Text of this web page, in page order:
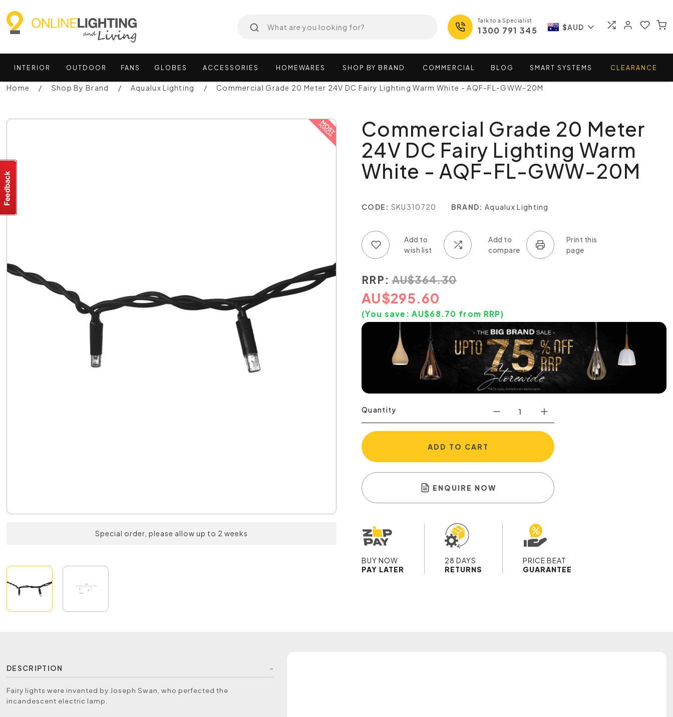
Talk to a Specialist
1300 791 345 $AUD
INTERIOR OUTDOOR FANS GLOBES ACCESSORIES HOMEWARES SHOP BY BRAND COMMERCIAL BLOG SMART SYSTEMS CLEARANCE
Home Shop By Brand Aqualux Lighting Commercial Grade 20 Meter 24V DC Fairy Lighting Warm White - AQF-FL-GWW-20M
Special order, please allow up to 2 weeks
Commercial Grade 20 Meter
24V DC Fairy Lighting Warm
White - AQF-FL-GWW-20M
CODE: SKU310720 BRAND: Aqualux Lighting
RRP: AU$364.30
AU$295.60
(You save:AU$68.70 from RRP)
Quantity
ADD TO CART
ENQUIRE NOW
BUY NOW
PAY LATER
28 DAYS
RETURNS
PRICE BEAT
GUARANTEE
DESCRIPTION
Fairy lights were invented by Joseph Swan, who perfected the
incandescent electric lamp.